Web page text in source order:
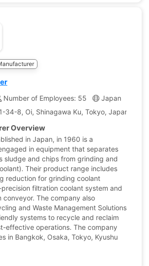
Number of Employees: 55 Japan
34-8, Oi, Shinagawa Ku, Tokyo, Japan
Overview
in Japan, in 1960 is a
in equipment that separates
sludge and chips from grinding and
Their product range includes
reduction for grinding coolant
filtration coolant system and
conveyor. The company also
and Waste Management Solutions
systems to recycle and reclaim
effective operations. The company
in Bangkok, Osaka, Tokyo, Kyushu